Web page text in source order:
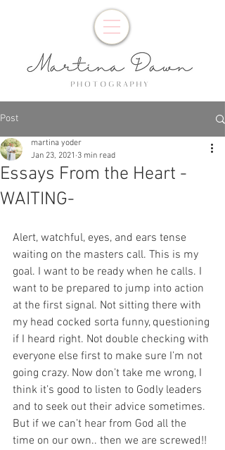
Post
Essays From the Heart -
WAITING-
martina yoder
Jan 23, 2021 3 min read
Alert, watchful, eyes, and ears tense
waiting on the masters call. This is my
goal. I want to be ready when he calls. I
want to be prepared to jump into action
at the first signal. Not sitting there with
my head cocked sorta funny, questioning
if I heard right. Not double checking with
everyone else first to make sure I’m not
going crazy. Now don’t take me wrong, I
think it’s good to listen to Godly leaders
and to seek out their advice sometimes.
But if we can’t hear from God all the
time on our own.. then we are screwed!!